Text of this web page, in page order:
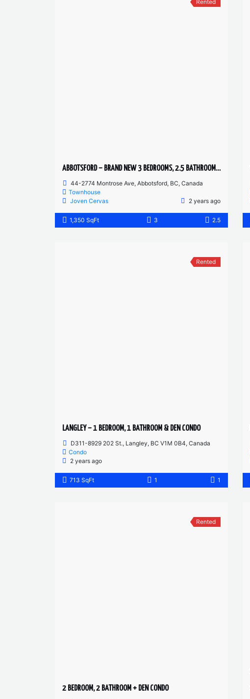
Rented
ABBOTSFORD – BRAND NEW 3 BEDROOMS, 2.5 BATHROOM TOWNHOUSE
44-2774 Montrose Ave, Abbotsford, BC, Canada
Townhouse
Joven Cervas
2 years ago
1,350 SqFt 3 2.5
Rented
LANGLEY – 1 BEDROOM, 1 BATHROOM & DEN CONDO
D311-8929 202 St., Langley, BC V1M 0B4, Canada
Condo
2 years ago
713 SqFt 1 1
Rented
2 BEDROOM, 2 BATHROOM + DEN CONDO